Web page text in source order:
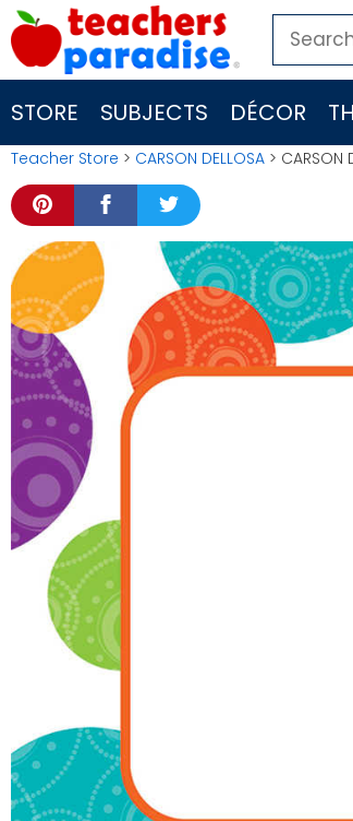
Skip
to
content
Search
for:
STORE SUBJECTS DÉCOR
Teacher Store > CARSON DELLOSA > CARSON